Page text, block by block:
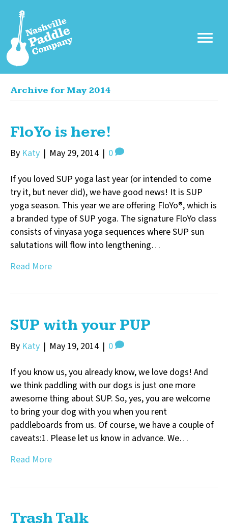
Archive for May 2014
FloYo is here!
By Katy | May 29, 2014 | 0
If you loved SUP yoga last year (or intended to come
try it, but never did), we have good news! It is SUP
yoga season. This year we are offering FloYo®, which is
a branded type of SUP yoga. The signature FloYo class
consists of vinyasa yoga sequences where SUP sun
salutations will flow into lengthening…
Read More
SUP with your PUP
By Katy | May 19, 2014 | 0
If you know us, you already know, we love dogs! And
we think paddling with our dogs is just one more
awesome thing about SUP. So, yes, you are welcome
to bring your dog with you when you rent
paddleboards from us. Of course, we have a couple of
caveats:1. Please let us know in advance. We…
Read More
Trash Talk